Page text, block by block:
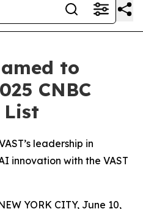
to
CNBC
leadership in
innovation with the VAST
YORK CITY, June 10,